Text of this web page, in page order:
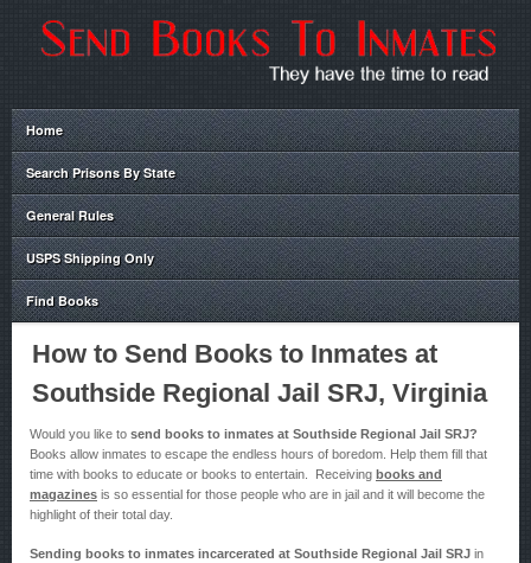
Home
Search Prisons By State
General Rules
USPS Shipping Only
Find Books
How to Send Books to Inmates at
Southside Regional Jail SRJ, Virginia
Would you like to send books to inmates at Southside Regional Jail SRJ?
Books allow inmates to escape the endless hours of boredom. Help them fill that
time with books to educate or books to entertain. Receiving books and
magazines is so essential for those people who are in jail and it will become the
highlight of their total day.
Sending books to inmates incarcerated at Southside Regional Jail SRJ in